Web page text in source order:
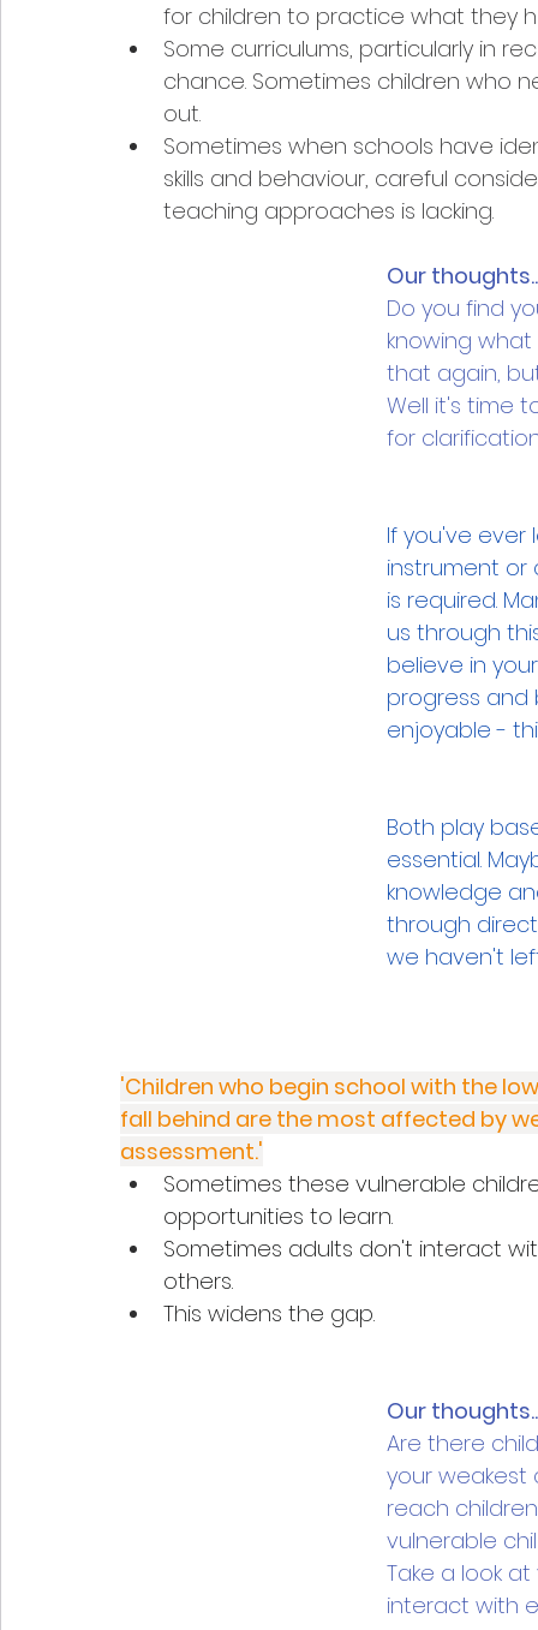
for children to practice what they
Some curriculums, particularly in
chance. Sometimes children who
out.
Sometimes when schools have
skills and behaviour, careful
teaching approaches is lacking.
Our
Do you find
knowing
that again,
Well it's time
for
If you've ever
instrument or
is required.
us through
believe in
progress
enjoyable -
Both play
essential.
knowledge
through
we haven't
'Children who begin school with the
fall behind are the most affected by
assessment.'
Sometimes these vulnerable
opportunities to learn.
Sometimes adults don't interact
others.
This widens the gap.
Our
Are there
your weakest
reach
vulnerable
Take a look
interact with